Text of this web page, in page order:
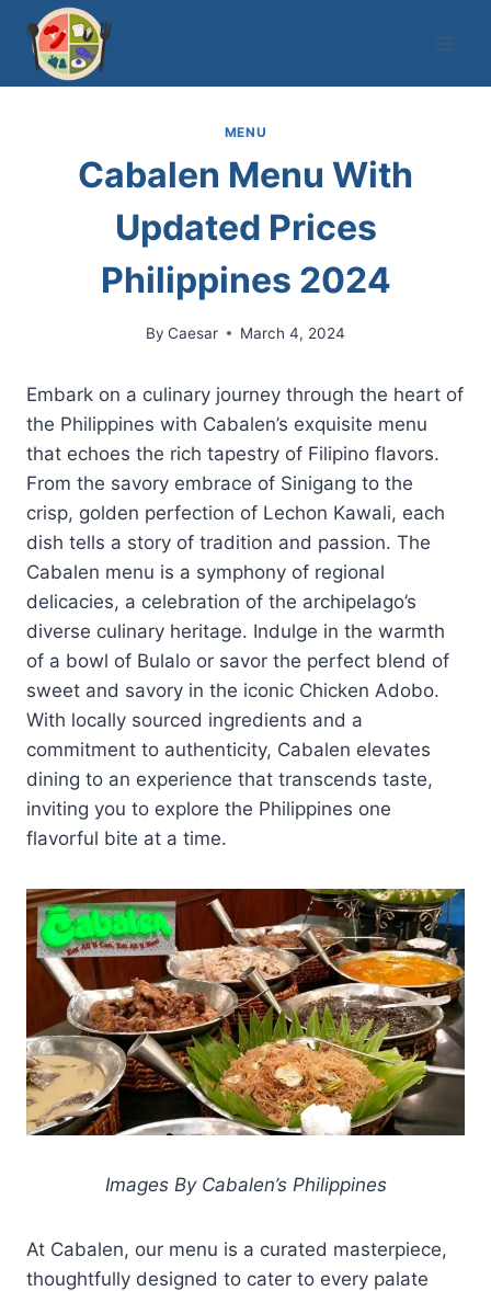
content
MENU
Cabalen Menu With
Updated Prices
Philippines 2024
By Caesar March 4, 2024
Embark on a culinary journey through the heart of
the Philippines with Cabalen’s exquisite menu
that echoes the rich tapestry of Filipino flavors.
From the savory embrace of Sinigang to the
crisp, golden perfection of Lechon Kawali, each
dish tells a story of tradition and passion. The
Cabalen menu is a symphony of regional
delicacies, a celebration of the archipelago’s
diverse culinary heritage. Indulge in the warmth
of a bowl of Bulalo or savor the perfect blend of
sweet and savory in the iconic Chicken Adobo.
With locally sourced ingredients and a
commitment to authenticity, Cabalen elevates
dining to an experience that transcends taste,
inviting you to explore the Philippines one
flavorful bite at a time.
Images By Cabalen’s Philippines
At Cabalen, our menu is a curated masterpiece,
thoughtfully designed to cater to every palate